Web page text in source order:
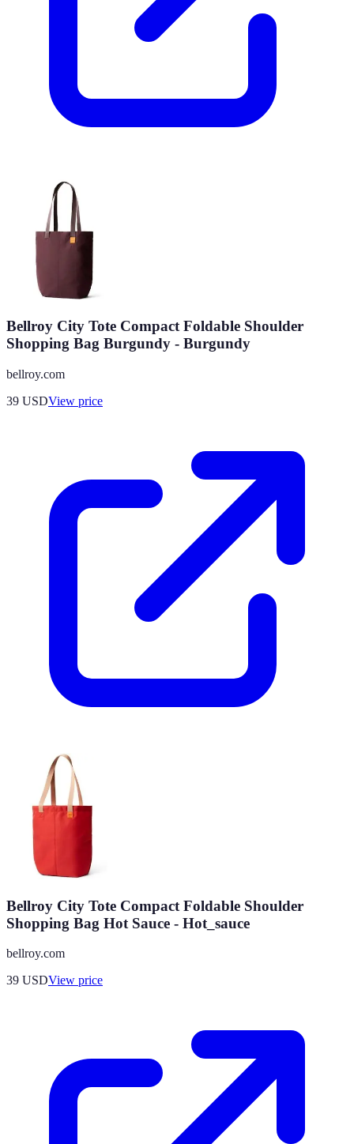
Bellroy City Tote Compact Foldable Shoulder
Shopping Bag Burgundy - Burgundy
bellroy.com
39 USDView price
Bellroy City Tote Compact Foldable Shoulder
Shopping Bag Hot Sauce - Hot_sauce
bellroy.com
39 USDView price